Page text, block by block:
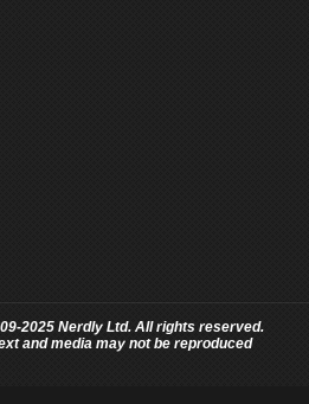
2025 Nerdly Ltd. All rights reserved.
and media may not be reproduced